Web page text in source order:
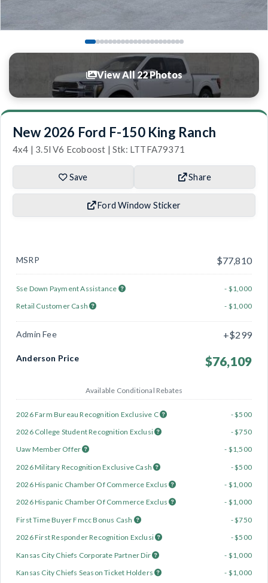
View All 22 Photos
New 2026 Ford F-150 King Ranch
4x4 | 3.5l V6 Ecoboost | Stk: LTTFA79371
Save Share
Ford Window Sticker
MSRP $77,810
Sse Down Payment Assistance
- $1,000
Retail Customer Cash
- $1,000
Admin Fee +$299
Anderson Price $76,109
Available Conditional Rebates
2026 Farm Bureau Recognition Exclusive C
- $500
2026 College Student Recognition Exclusi
- $750
Uaw Member Offer
- $1,500
2026 Military Recognition Exclusive Cash
- $500
2026 Hispanic Chamber Of Commerce Exclus
- $1,000
2026 Hispanic Chamber Of Commerce Exclus
- $1,000
First Time Buyer Fmcc Bonus Cash
- $750
2026 First Responder Recognition Exclusi
- $500
Kansas City Chiefs Corporate Partner Dir
- $1,000
Kansas City Chiefs Season Ticket Holders
- $1,000